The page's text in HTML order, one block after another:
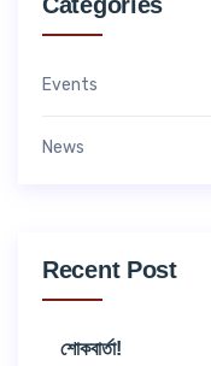
Events
News
Recent Post
শোকবার্তা!